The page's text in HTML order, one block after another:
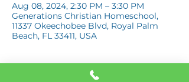
Aug 08, 2024, 2:30 PM – 3:30 PM
Generations Christian Homeschool,
11337 Okeechobee Blvd, Royal Palm
Beach, FL 33411, USA